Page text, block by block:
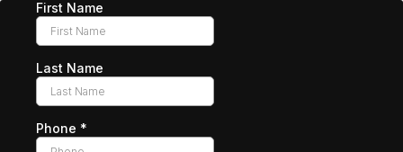
First Name
Last Name
Phone *